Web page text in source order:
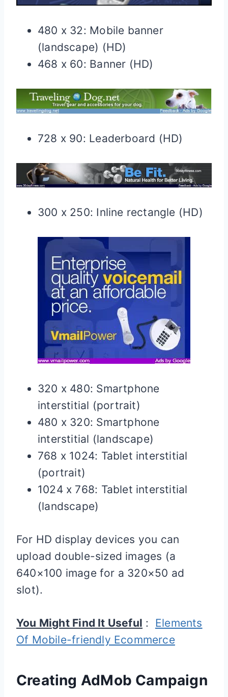
480 x 32: Mobile banner
(landscape) (HD)
468 x 60: Banner (HD)
728 x 90: Leaderboard (HD)
300 x 250: Inline rectangle (HD)
320 x 480: Smartphone
interstitial (portrait)
480 x 320: Smartphone
interstitial (landscape)
768 x 1024: Tablet interstitial
(portrait)
1024 x 768: Tablet interstitial
(landscape)
For HD display devices you can
upload double-sized images (a
640×100 image for a 320×50 ad
slot).
You Might Find It Useful : Elements
Of Mobile-friendly Ecommerce
Creating AdMob Campaign